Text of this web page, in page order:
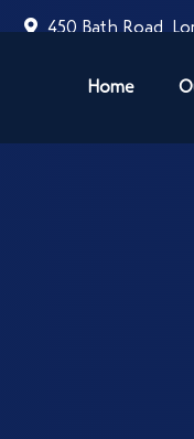
450 Bath Road,
Home